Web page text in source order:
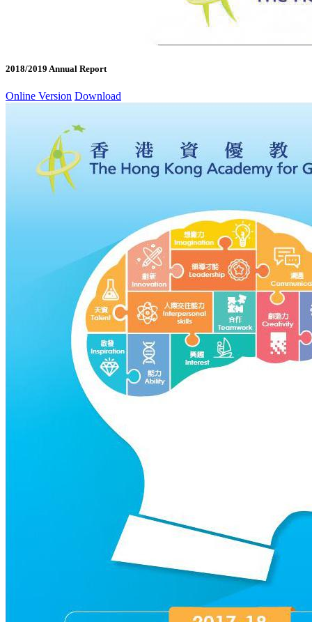
2018/2019 Annual Report
Online Version Download